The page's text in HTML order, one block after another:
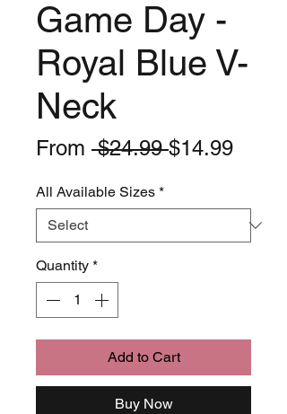
Game Day -
Royal Blue V-
Neck
From $24.99 Regular
$14.99Sale
All Available Sizes *
Quantity *
Add to Cart
Buy Now